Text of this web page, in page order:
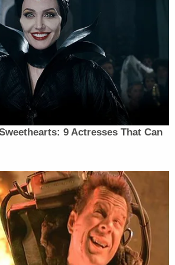
did not comment on
in the story, though in a past
, they disputed that the child who
9 Actresses That Can